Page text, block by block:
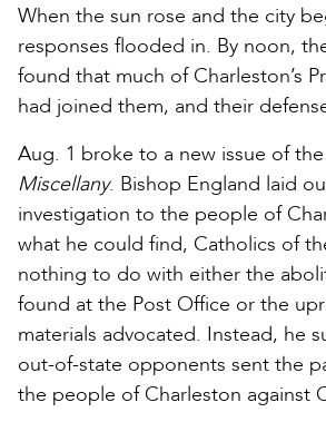
When the sun rose and the city
responses flooded in. By noon,
found that much of Charleston’s
had joined them, and their
Aug. 1 broke to a new issue of the
Miscellany. Bishop England laid
investigation to the people of
what he could find, Catholics of
nothing to do with either the
found at the Post Office or the
materials advocated. Instead, he
out-of-state opponents sent the
the people of Charleston against